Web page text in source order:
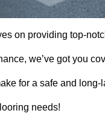
on providing top-
we’ve got you
for a safe and long-
needs!